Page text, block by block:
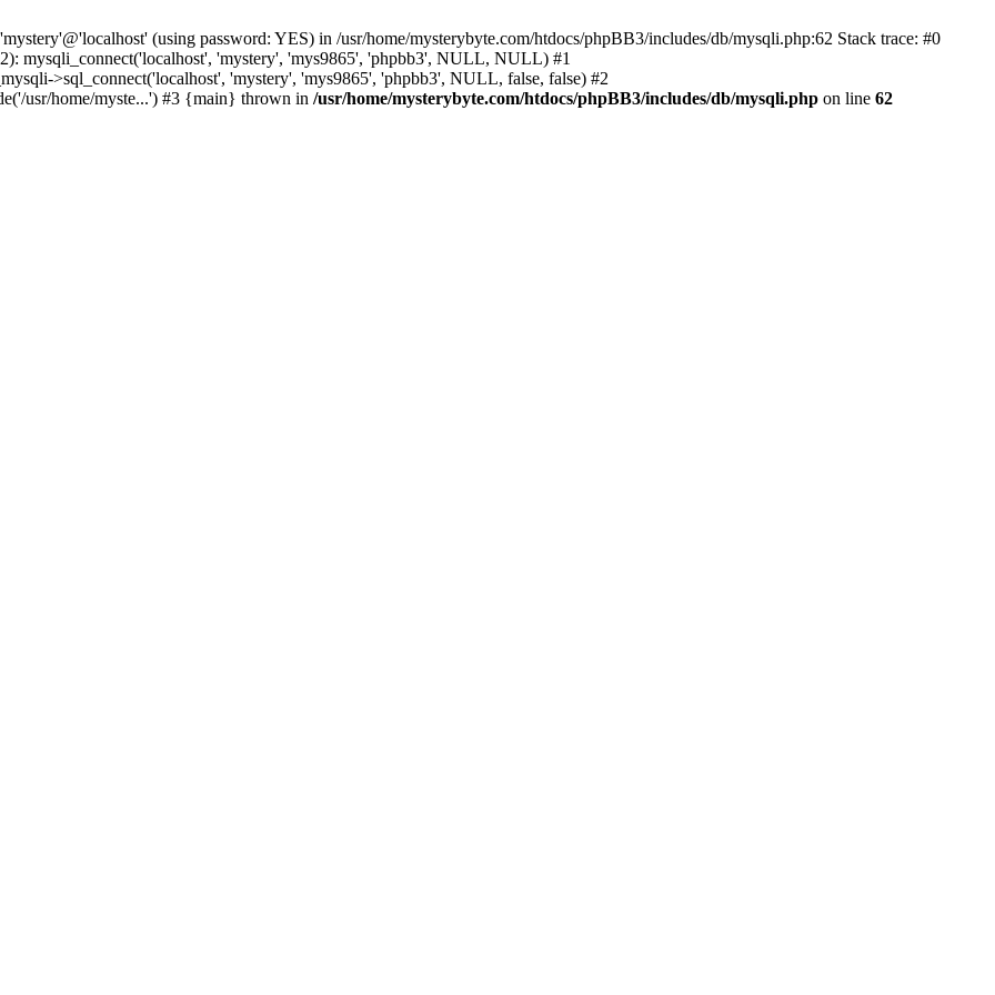
(using password: YES) in /usr/home/mysterybyte.com/htdocs/phpBB3/includes/db/mysqli.php:62 Stack trace: #0
mysqli_connect('localhost', 'mystery', 'mys9865', 'phpbb3', NULL, NULL) #1
>sql_connect('localhost', 'mystery', 'mys9865', 'phpbb3', NULL, false, false) #2
usr/home/myste...') #3 {main} thrown in /usr/home/mysterybyte.com/htdocs/phpBB3/includes/db/mysqli.php on line 62